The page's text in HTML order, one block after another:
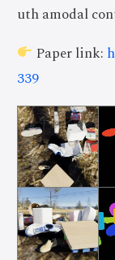
uth amodal
Paper link:
339